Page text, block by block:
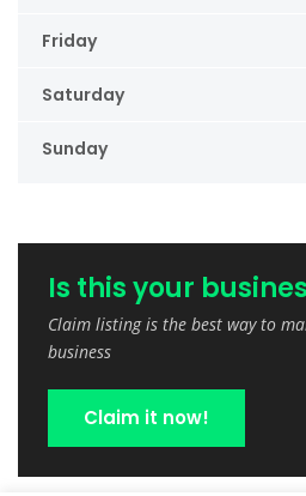
Friday
Saturday
Sunday
Is this your
Claim listing is the best way to
business
Claim it now!